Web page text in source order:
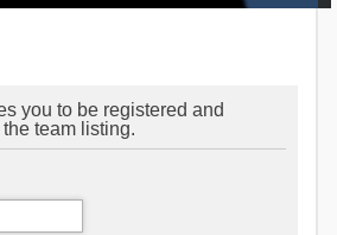
you to be registered and
team listing.